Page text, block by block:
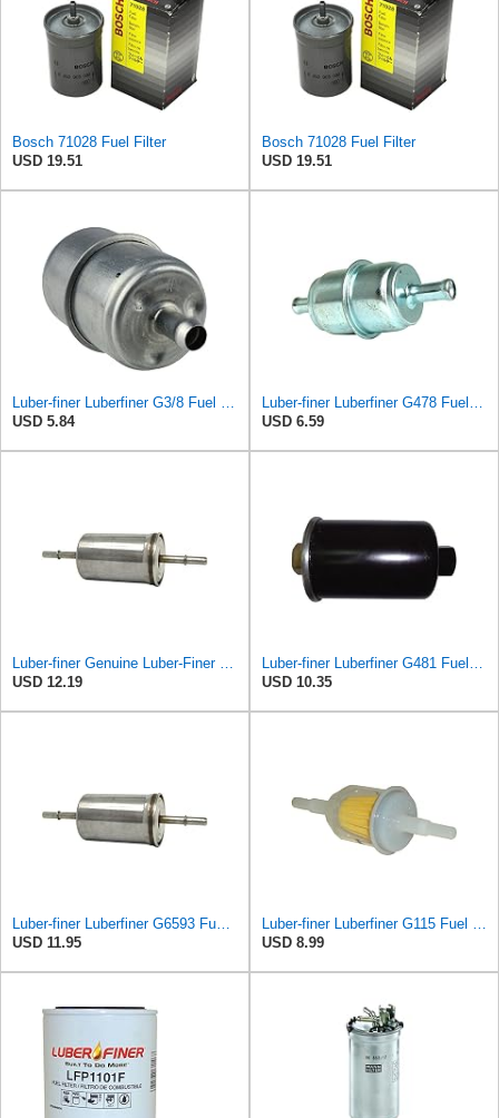
Bosch 71028 Fuel Filter
USD 19.51
Bosch 71028 Fuel Filter
USD 19.51
USD 5.84
USD 6.59
USD 12.19
USD 10.35
USD 11.95
USD 8.99